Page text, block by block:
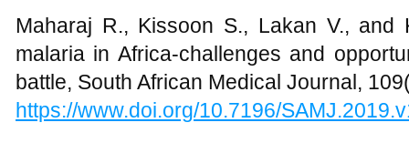
Maharaj R., Kissoon S., Lakan V., and
malaria in Africa-challenges and
battle, South African Medical Journal,
https://www.doi.org/10.7196/